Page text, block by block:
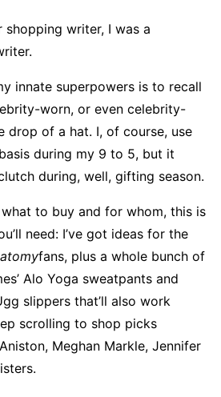
shopping writer, I was a
innate superpowers is to recall
worn, or even celebrity-
drop of a hat. I, of course, use
during my 9 to 5, but it
during, well, gifting season.
what to buy and for whom, this is
need: I’ve got ideas for the
fans, plus a whole bunch of
Alo Yoga sweatpants and
slippers that’ll also work
scrolling to shop picks
Meghan Markle, Jennifer